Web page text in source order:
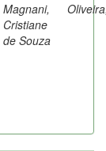
Magnani,
Cristiane
de Souza